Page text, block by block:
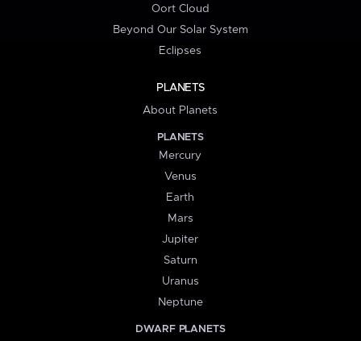
Oort Cloud
Beyond Our Solar System
Eclipses
PLANETS
About Planets
PLANETS
Mercury
Venus
Earth
Mars
Jupiter
Saturn
Uranus
Neptune
DWARF PLANETS